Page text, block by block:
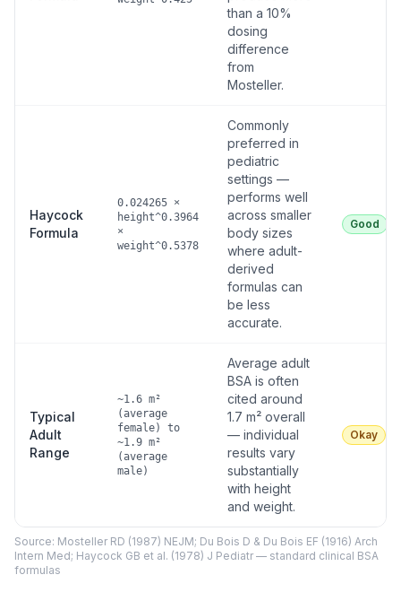
than a 10%
dosing
difference
from
Mosteller.
Haycock
Formula
0.024265 ×
height^0.3964
×
weight^0.5378
Commonly
preferred in
pediatric
settings —
performs well
across smaller
body sizes
where adult-
derived
formulas can
be less
accurate.
Good
Typical
Adult
Range
~1.6 m²
(average
female) to
~1.9 m²
(average
male)
Average adult
BSA is often
cited around
1.7 m² overall
— individual
results vary
substantially
with height
and weight.
Okay
Source: Mosteller RD (1987) NEJM; Du Bois D & Du Bois EF (1916) Arch
Intern Med; Haycock GB et al. (1978) J Pediatr — standard clinical BSA
formulas